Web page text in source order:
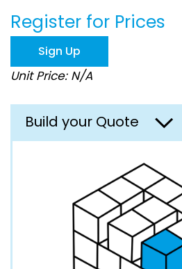
of
the
images
gallery
Register for Prices
Sign Up
Unit Price: N/A
Build your Quote